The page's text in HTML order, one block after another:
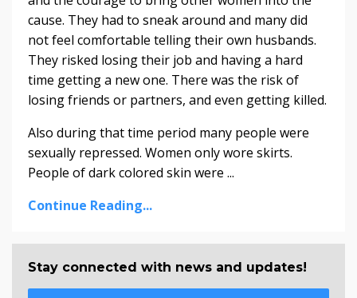
cause. They had to sneak around and many did
not feel comfortable telling their own husbands.
They risked losing their job and having a hard
time getting a new one. There was the risk of
losing friends or partners, and even getting killed.
Also during that time period many people were
sexually repressed. Women only wore skirts.
People of dark colored skin were ...
Continue Reading...
Stay connected with news and updates!